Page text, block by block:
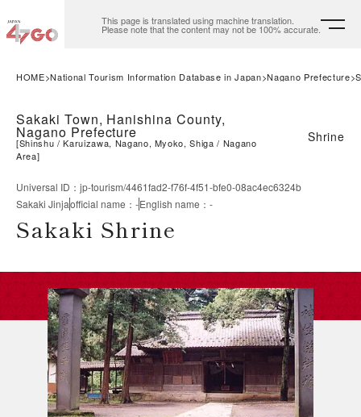
This page is translated using machine translation.
Please note that the content may not be 100% accurate.
HOME National Tourism Information Database in Japan Nagano Prefecture
Sakaki Town, Hanishina County,
Nagano Prefecture
[Shinshu Karuizawa, Nagano, Myoko, Shiga
Nagano
Area]
Shrine
Universal ID ： jp-tourism/4461fad2-f76f-4f51-bfe0-08ac4ec6324b
Sakaki Jinjaofficial name ： -English name ： -
Sakaki Shrine